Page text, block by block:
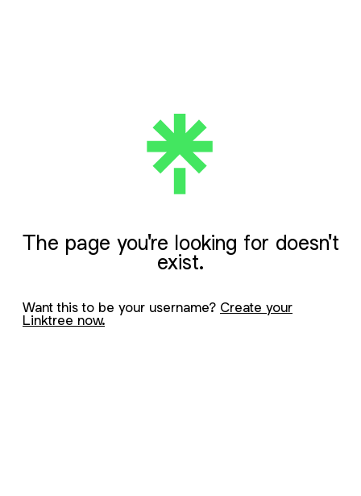
The page you're looking for doesn't
exist.
Want this to be your username? Create your
Linktree now.